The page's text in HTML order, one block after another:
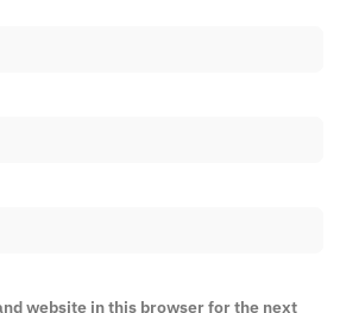
website in this browser for the next